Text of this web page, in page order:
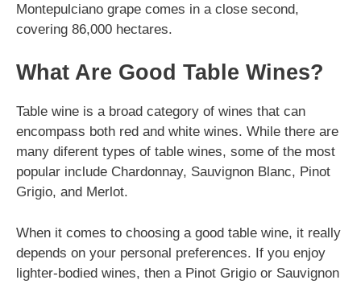
Montepulciano grape comes in a close second,
covering 86,000 hectares.
What Are Good Table Wines?
Table wine is a broad category of wines that can
encompass both red and white wines. While there are
many diferent types of table wines, some of the most
popular include Chardonnay, Sauvignon Blanc, Pinot
Grigio, and Merlot.
When it comes to choosing a good table wine, it really
depends on your personal preferences. If you enjoy
lighter-bodied wines, then a Pinot Grigio or Sauvignon